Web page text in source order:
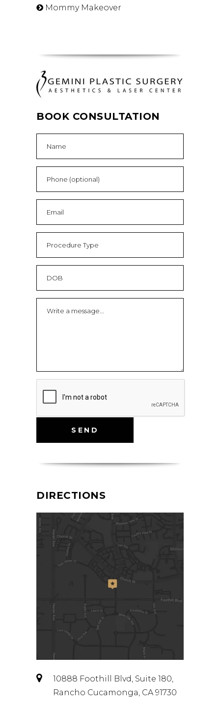
Mommy Makeover
BOOK CONSULTATION
DIRECTIONS
10888 Foothill Blvd, Suite 180,
Rancho Cucamonga, CA 91730